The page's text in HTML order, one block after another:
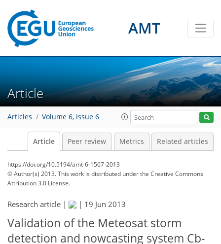
AMT
Article
Articles Volume 6, issue 6
Article Peer review Metrics Related articles
https://doi.org/10.5194/amt-6-1567-2013
© Author(s) 2013. This work is distributed underthe Creative Commons
Attribution 3.0 License.
Research article | | 19 Jun 2013
Validation of the Meteosat storm
detection and nowcasting system Cb-